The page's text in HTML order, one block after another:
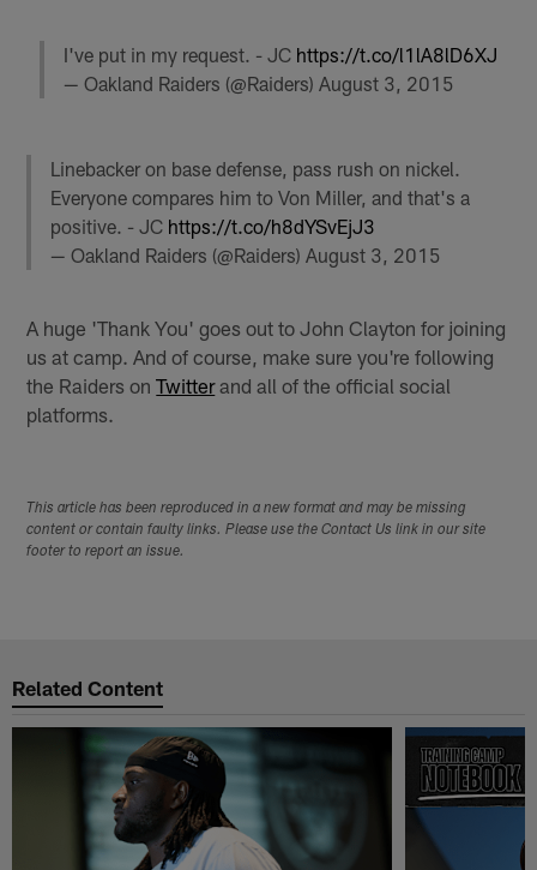
I've put in my request. - JC https://t.co/l1lA8lD6XJ
— Oakland Raiders (@Raiders) August 3, 2015
Linebacker on base defense, pass rush on nickel.
Everyone compares him to Von Miller, and that's a
positive. - JC https://t.co/h8dYSvEjJ3
— Oakland Raiders (@Raiders) August 3, 2015
A huge 'Thank You' goes out to John Clayton for joining
us at camp. And of course, make sure you're following
the Raiders onTwitterand all of the official social
platforms.
This article has been reproduced in a new format and may be missing
content or contain faulty links. Please use the Contact Us link in our site
footer to report an issue.
Related Content